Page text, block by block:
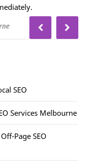
SEO
Services Melbourne
Page SEO